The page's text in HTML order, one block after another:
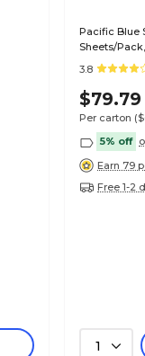
Pacific Blue
Sheets/
3.8
$79.79
Per carton
5% off
Earn 79
Free 1-2
1